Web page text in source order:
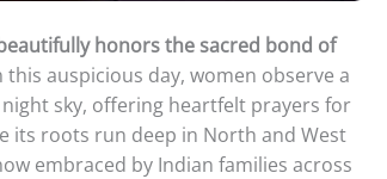
honors the sacred bond of
this auspicious day, women observe a
sky, offering heartfelt prayers for
its roots run deep in North and West
embraced by Indian families across